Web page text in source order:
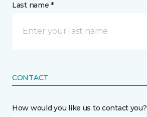
Last name *
CONTACT
How would you like us to contact